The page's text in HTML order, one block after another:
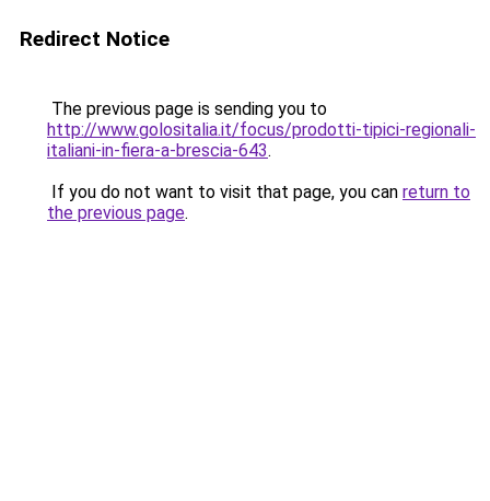
Redirect Notice
The previous page is sending you to
http://www.golositalia.it/focus/prodotti-tipici-regionali-
italiani-in-fiera-a-brescia-643.
If you do not want to visit that page, you can return to
the previous page.